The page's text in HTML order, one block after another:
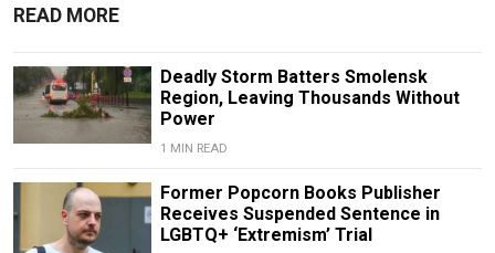
READ MORE
Deadly Storm Batters Smolensk
Region, Leaving Thousands Without
Power
1 MIN READ
Former Popcorn Books Publisher
Receives Suspended Sentence in
LGBTQ+ ‘Extremism’ Trial